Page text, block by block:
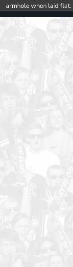
armhole when laid flat.